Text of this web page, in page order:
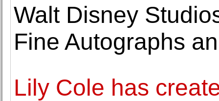
Walt Disney
Fine Autographs
Lily Cole has